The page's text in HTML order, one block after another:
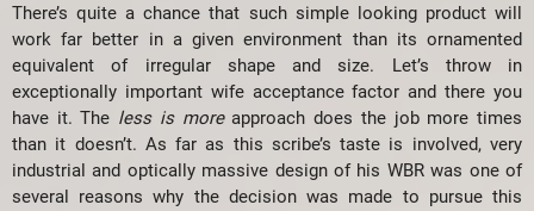
There’s quite a chance that such simple looking product will
work far better in a given environment than its ornamented
equivalent of irregular shape and size. Let’s throw in
exceptionally important wife acceptance factor and there you
have it. The less is moreapproach does the job more times
than it doesn’t. As far as this scribe’s taste is involved, very
industrial and optically massive design of his WBR was one of
several reasons why the decision was made to pursue this